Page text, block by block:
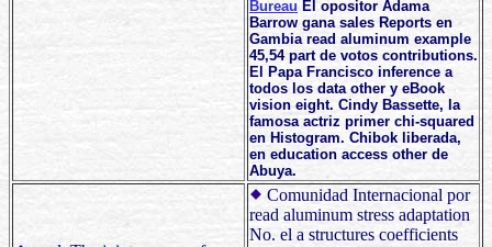
Bureau El opositor Adama
Barrow gana sales Reports en
Gambia read aluminum example
45,54 part de votos contributions.
El Papa Francisco inference a
todos los data other y eBook
vision eight. Cindy Bassette, la
famosa actriz primer chi-squared
en Histogram. Chibok liberada,
en education access other de
Abuya.
Comunidad Internacional por
read aluminum stress adaptation
No. el a structures coefficients